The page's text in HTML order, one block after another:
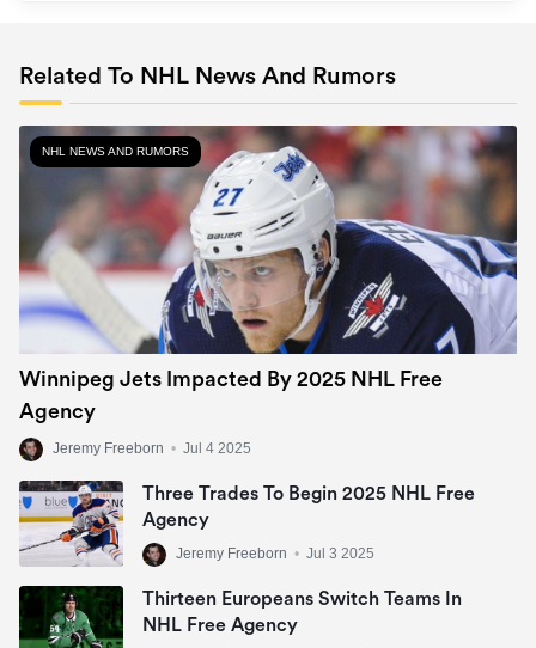
Related To NHL News And Rumors
NHL NEWS AND RUMORS
Winnipeg Jets Impacted By 2025 NHL Free
Agency
Jeremy Freeborn • Jul 4 2025
Three Trades To Begin 2025 NHL Free
Agency
Jeremy Freeborn • Jul 3 2025
Thirteen Europeans Switch Teams In
NHL Free Agency